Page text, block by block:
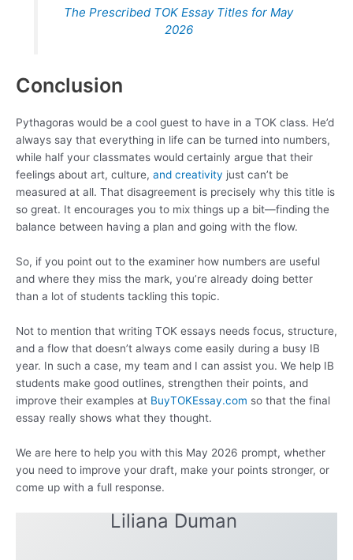
The Prescribed TOK Essay Titles for May
2026
Conclusion
Pythagoras would be a cool guest to have in a TOK class. He’d
always say that everything in life can be turned into numbers,
while half your classmates would certainly argue that their
feelings about art, culture, and creativity just can’t be
measured at all. That disagreement is precisely why this title is
so great. It encourages you to mix things up a bit—finding the
balance between having a plan and going with the flow.
So, if you point out to the examiner how numbers are useful
and where they miss the mark, you’re already doing better
than a lot of students tackling this topic.
Not to mention that writing TOK essays needs focus, structure,
and a flow that doesn’t always come easily during a busy IB
year. In such a case, my team and I can assist you. We help IB
students make good outlines, strengthen their points, and
improve their examples at BuyTOKEssay.com so that the final
essay really shows what they thought.
We are here to help you with this May 2026 prompt, whether
you need to improve your draft, make your points stronger, or
come up with a full response.
Liliana Duman